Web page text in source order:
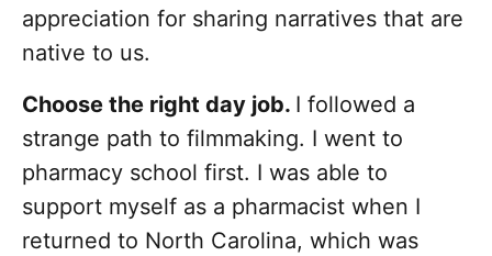
appreciation for sharing narratives that are
native to us.
Choose the right day job. I followed a
strange path to filmmaking. I went to
pharmacy school first. I was able to
support myself as a pharmacist when I
returned to North Carolina, which was